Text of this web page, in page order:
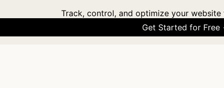
Track, control, and optimize your
Get Started for Free